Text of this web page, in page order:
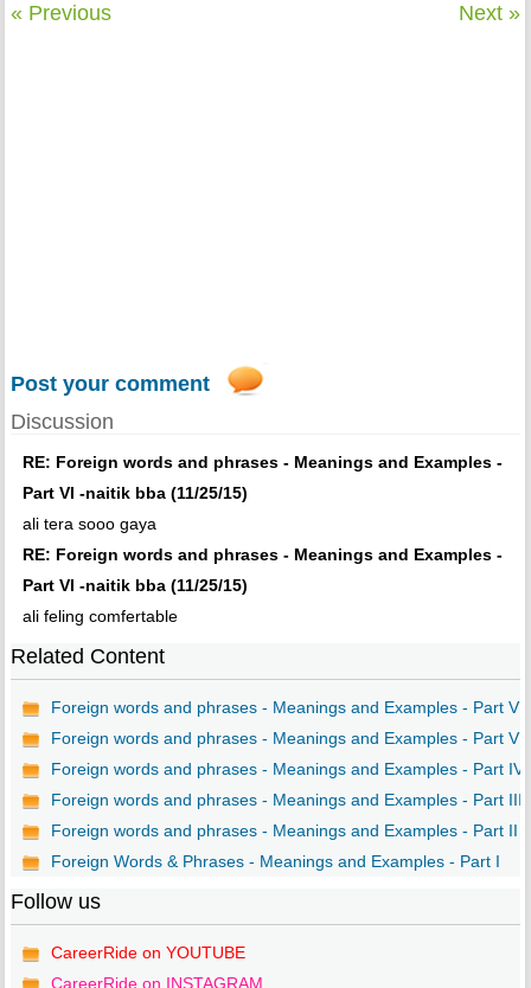
« Previous Next »
Post your comment
Discussion
RE: Foreign words and phrases - Meanings and Examples -
Part VI -naitik bba (11/25/15)
ali tera sooo gaya
RE: Foreign words and phrases - Meanings and Examples -
Part VI -naitik bba (11/25/15)
ali feling comfertable
Related Content
Foreign words and phrases - Meanings and Examples - Part VI
Foreign words and phrases - Meanings and Examples - Part V
Foreign words and phrases - Meanings and Examples - Part IV
Foreign words and phrases - Meanings and Examples - Part III
Foreign words and phrases - Meanings and Examples - Part II
Foreign Words & Phrases - Meanings and Examples - Part I
Follow us
CareerRide on YOUTUBE
CareerRide on INSTAGRAM